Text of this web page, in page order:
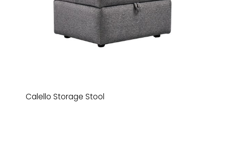
Calello Storage Stool